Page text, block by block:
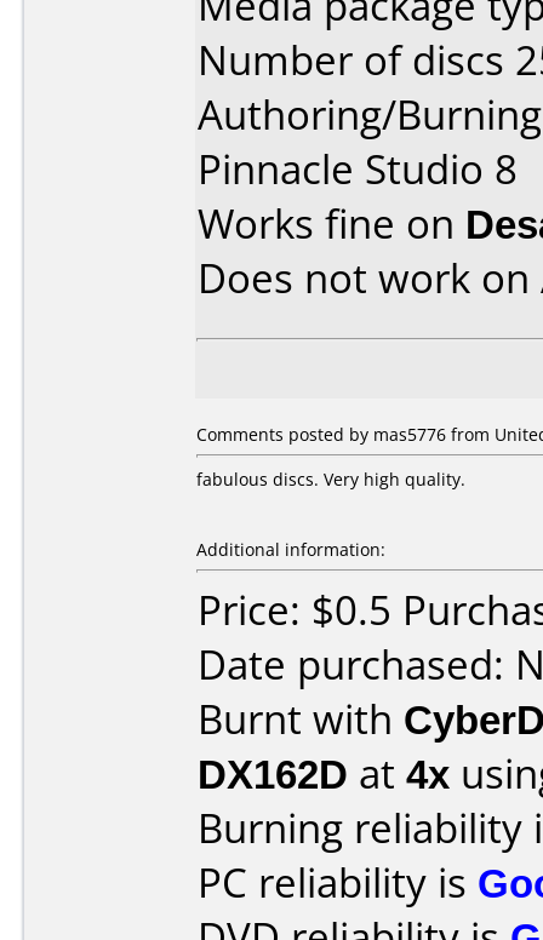
Number of discs
Authoring/
Pinnacle Studio 8
Works fine on
Does not work on
Comments posted by mas5776 from
fabulous discs. Very high quality.
Additional information:
Price: $0.5
Date purchased:
Burnt with
DX162D at 4x
Burning reliability
PC reliability is